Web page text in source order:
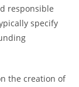
responsible
specify
the creation of